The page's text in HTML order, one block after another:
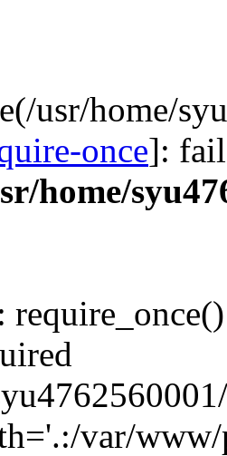
usr/home/
once]:
home/
:
var/